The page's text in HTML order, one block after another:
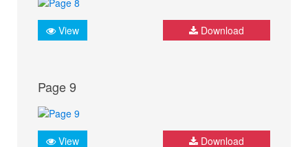
View Download
Page 9
View Download